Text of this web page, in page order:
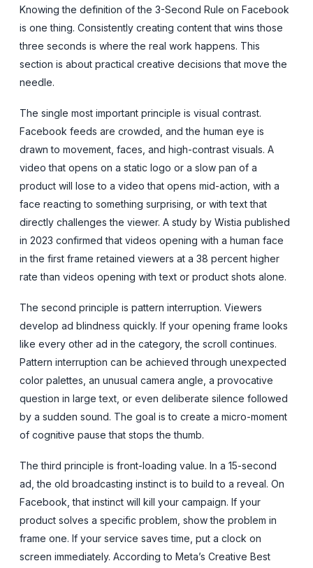
Knowing the definition of the 3-Second Rule on Facebook
is one thing. Consistently creating content that wins those
three seconds is where the real work happens. This
section is about practical creative decisions that move the
needle.
The single most important principle is visual contrast.
Facebook feeds are crowded, and the human eye is
drawn to movement, faces, and high-contrast visuals. A
video that opens on a static logo or a slow pan of a
product will lose to a video that opens mid-action, with a
face reacting to something surprising, or with text that
directly challenges the viewer. A study by Wistia published
in 2023 confirmed that videos opening with a human face
in the first frame retained viewers at a 38 percent higher
rate than videos opening with text or product shots alone.
The second principle is pattern interruption. Viewers
develop ad blindness quickly. If your opening frame looks
like every other ad in the category, the scroll continues.
Pattern interruption can be achieved through unexpected
color palettes, an unusual camera angle, a provocative
question in large text, or even deliberate silence followed
by a sudden sound. The goal is to create a micro-moment
of cognitive pause that stops the thumb.
The third principle is front-loading value. In a 15-second
ad, the old broadcasting instinct is to build to a reveal. On
Facebook, that instinct will kill your campaign. If your
product solves a specific problem, show the problem in
frame one. If your service saves time, put a clock on
screen immediately. According to Meta’s Creative Best